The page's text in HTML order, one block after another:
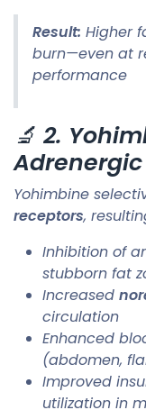
Result: Higher
burn—even at
performance
🔬 2.
Yohimbine
receptors,
Inhibition of
stubborn fat
Increased
circulation
Enhanced
(abdomen,
Improved
utilization in